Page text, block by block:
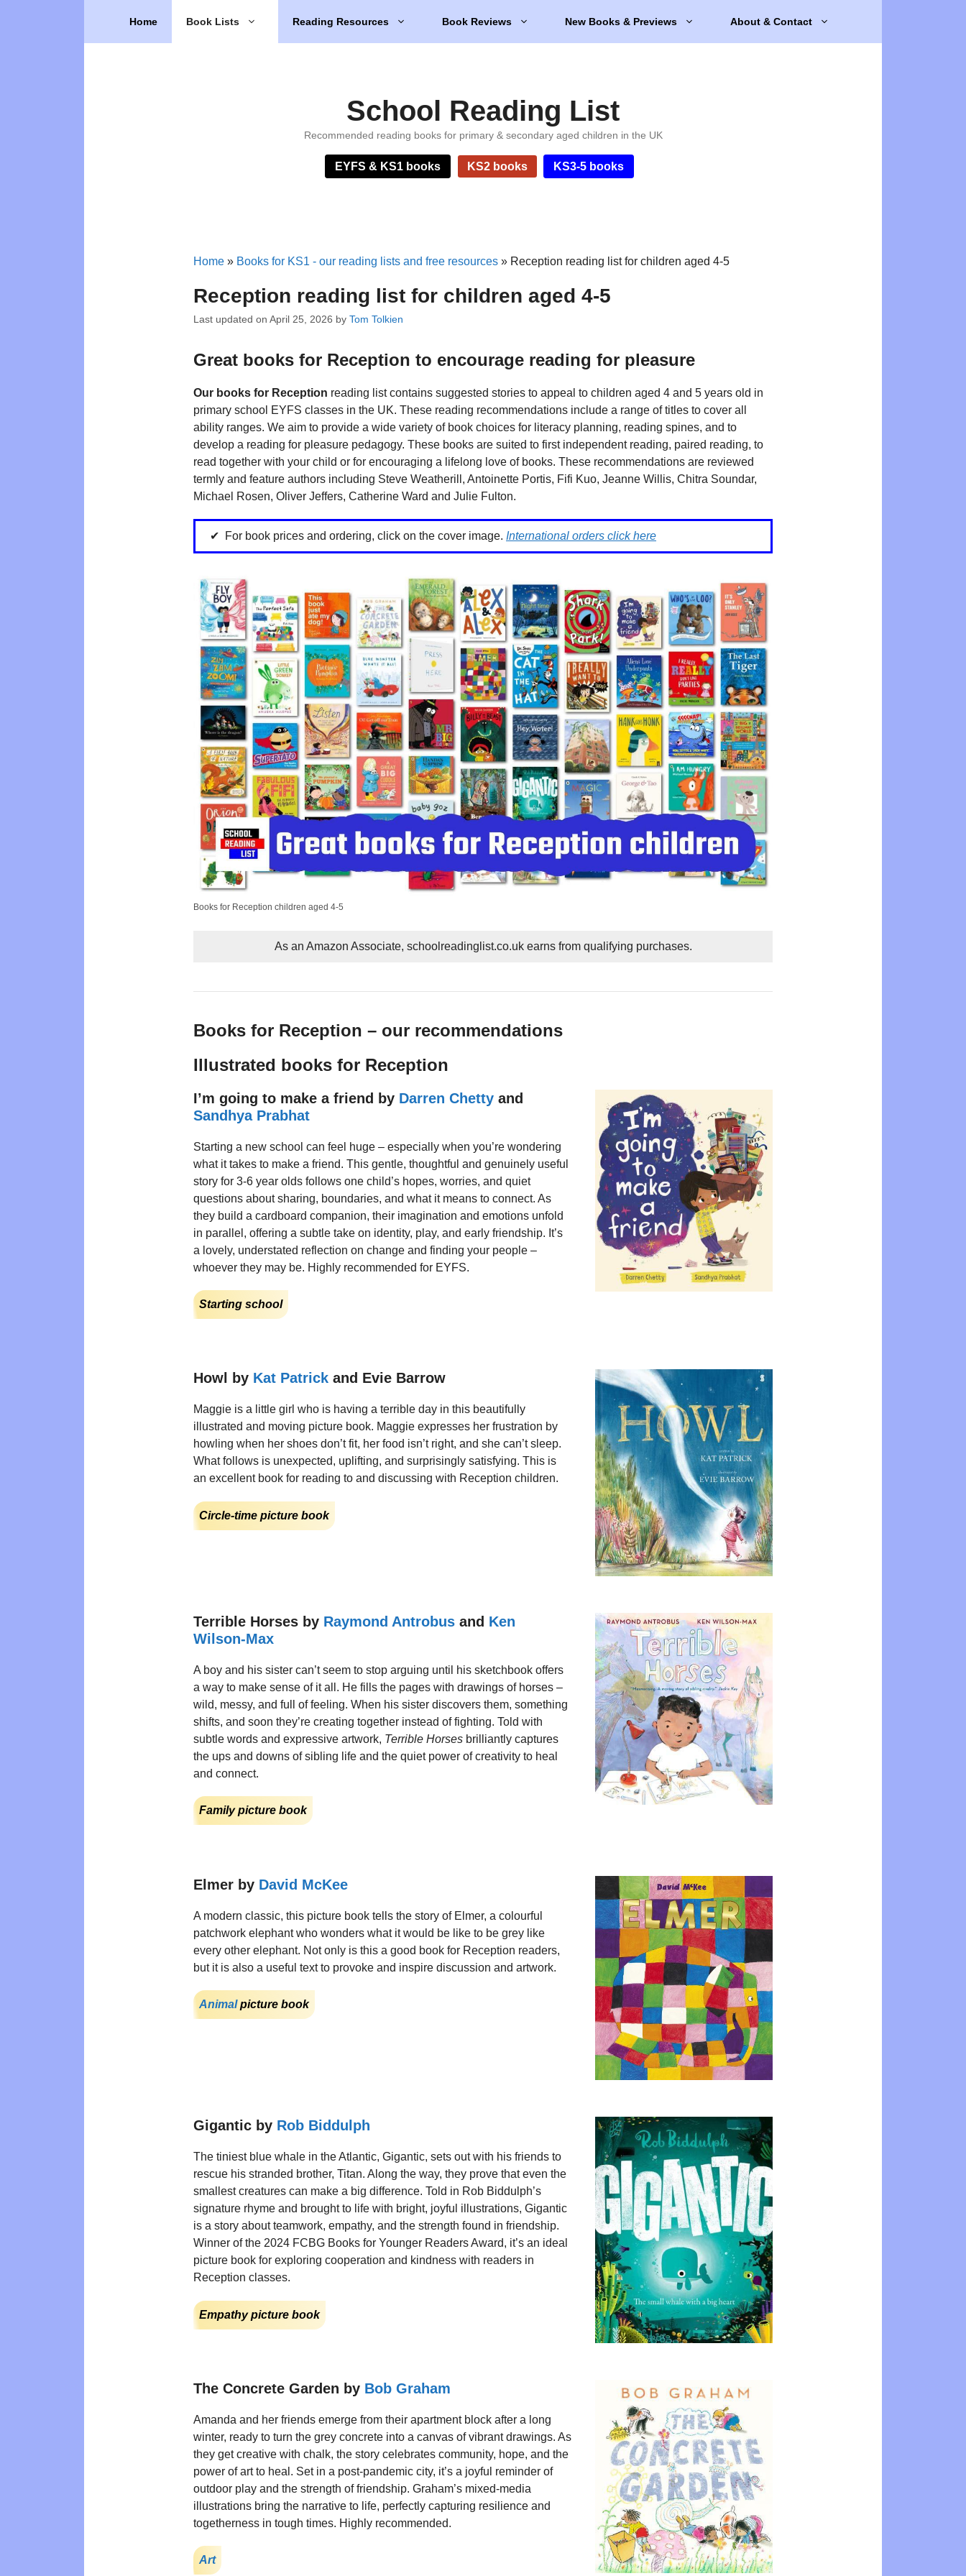
Home Book Lists Reading Resources Book Reviews New Books & Previews About & Contact
School Reading List
Recommended reading books for primary & secondary aged children in the UK
EYFS & KS1 books KS2 books KS3-5 books
Home » Books for KS1 - our reading lists and free resources » Reception reading list for children aged 4-5
Reception reading list for children aged 4-5
Last updated on April 25, 2026 by Tom Tolkien
Great books for Reception to encourage reading for pleasure
Our books for Reception reading list contains suggested stories to appeal to children aged 4 and 5 years old in
primary school EYFS classes in the UK. These reading recommendations include a range of titles to cover all
ability ranges. We aim to provide a wide variety of book choices for literacy planning, reading spines, and to
develop a reading for pleasure pedagogy. These books are suited to first independent reading, paired reading, to
read together with your child or for encouraging a lifelong love of books. These recommendations are reviewed
termly and feature authors including Steve Weatherill, Antoinette Portis, Fifi Kuo, Jeanne Willis, Chitra Soundar,
Michael Rosen, Oliver Jeffers, Catherine Ward and Julie Fulton.
For book prices and ordering, click on the cover image. International orders click here
Books for Reception children aged 4-5
As an Amazon Associate, schoolreadinglist.co.uk earns from qualifying purchases.
Books for Reception – our recommendations
Illustrated books for Reception
I’m going to make a friend by Darren Chetty and
Sandhya Prabhat
Starting a new school can feel huge – especially when you’re wondering
what it takes to make a friend. This gentle, thoughtful and genuinely useful
story for 3-6 year olds follows one child’s hopes, worries, and quiet
questions about sharing, boundaries, and what it means to connect. As
they build a cardboard companion, their imagination and emotions unfold
in parallel, offering a subtle take on identity, play, and early friendship. It’s
a lovely, understated reflection on change and finding your people –
whoever they may be. Highly recommended for EYFS.
Starting school
Howl by Kat Patrick and Evie Barrow
Maggie is a little girl who is having a terrible day in this beautifully
illustrated and moving picture book. Maggie expresses her frustration by
howling when her shoes don’t fit, her food isn’t right, and she can’t sleep.
What follows is unexpected, uplifting, and surprisingly satisfying. This is
an excellent book for reading to and discussing with Reception children.
Circle-time picture book
Terrible Horses by Raymond Antrobus and Ken
Wilson-Max
A boy and his sister can’t seem to stop arguing until his sketchbook offers
a way to make sense of it all. He fills the pages with drawings of horses –
wild, messy, and full of feeling. When his sister discovers them, something
shifts, and soon they’re creating together instead of fighting. Told with
subtle words and expressive artwork, Terrible Horses brilliantly captures
the ups and downs of sibling life and the quiet power of creativity to heal
and connect.
Family picture book
Elmer by David McKee
A modern classic, this picture book tells the story of Elmer, a colourful
patchwork elephant who wonders what it would be like to be grey like
every other elephant. Not only is this a good book for Reception readers,
but it is also a useful text to provoke and inspire discussion and artwork.
Animalpicture book
Gigantic by Rob Biddulph
The tiniest blue whale in the Atlantic, Gigantic, sets out with his friends to
rescue his stranded brother, Titan. Along the way, they prove that even the
smallest creatures can make a big difference. Told in Rob Biddulph’s
signature rhyme and brought to life with bright, joyful illustrations, Gigantic
is a story about teamwork, empathy, and the strength found in friendship.
Winner of the 2024 FCBG Books for Younger Readers Award, it’s an ideal
picture book for exploring cooperation and kindness with readers in
Reception classes.
Empathy picture book
The Concrete Garden by Bob Graham
Amanda and her friends emerge from their apartment block after a long
winter, ready to turn the grey concrete into a canvas of vibrant drawings. As
they get creative with chalk, the story celebrates community, hope, and the
power of art to heal. Set in a post-pandemic city, it’s a joyful reminder of
outdoor play and the strength of friendship. Graham’s mixed-media
illustrations bring the narrative to life, perfectly capturing resilience and
togetherness in tough times. Highly recommended.
Art